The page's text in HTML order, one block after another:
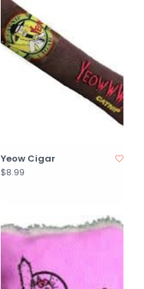
Yeow Cigar
$8.99